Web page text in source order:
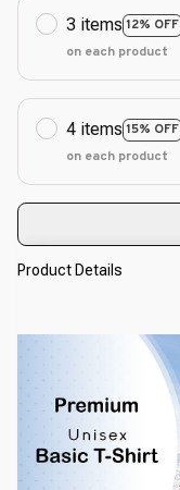
3 items 12% OFF
on each product
4 items 15% OFF
on each product
Product Details